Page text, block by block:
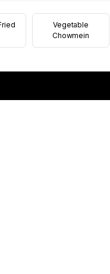
Vegetable
Chowmein